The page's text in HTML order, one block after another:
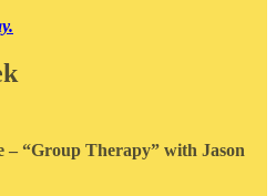
– “Group Therapy” with Jason